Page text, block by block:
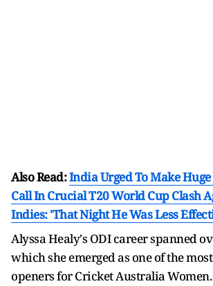
Also Read:India Urged To Make
Call In Crucial T20 World Cup Clash
Indies: 'That Night He Was Less
Alyssa Healy's ODI career spanned
which she emerged as one of the
openers for Cricket Australia